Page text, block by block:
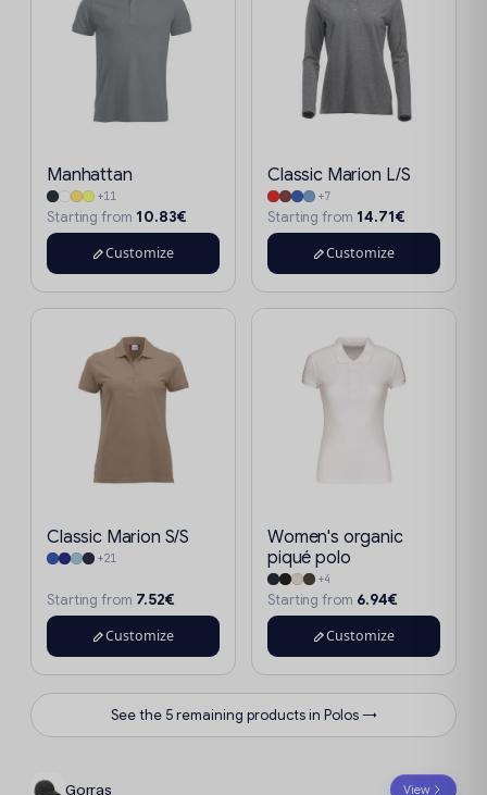
Manhattan
+11
Starting from 10.83€
Customize
Classic Marion L/S
+7
Starting from 14.71€
Customize
Classic Marion S/S
+21
Starting from 7.52€
Customize
Women's organic
piqué polo
+4
Starting from 6.94€
Customize
See the 5 remaining products in Polos →
Gorras View